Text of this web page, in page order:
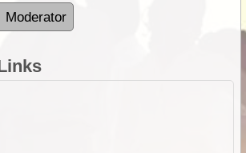
Moderator